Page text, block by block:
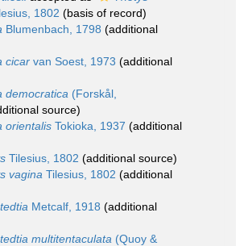
1802 (basis of record)
Blumenbach, 1798 (additional
cicar van Soest, 1973 (additional
democratica (Forskål,
source)
orientalis Tokioka, 1937 (additional
Tilesius, 1802 (additional source)
vagina Tilesius, 1802 (additional
Metcalf, 1918 (additional
multitentaculata (Quoy &